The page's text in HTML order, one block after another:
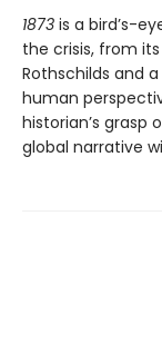
1873 is a bird’s-
the crisis, from
Rothschilds and
human
historian’s grasp
global narrative